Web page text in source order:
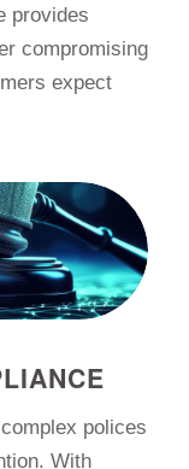
provides
compromising
expect
polices
With